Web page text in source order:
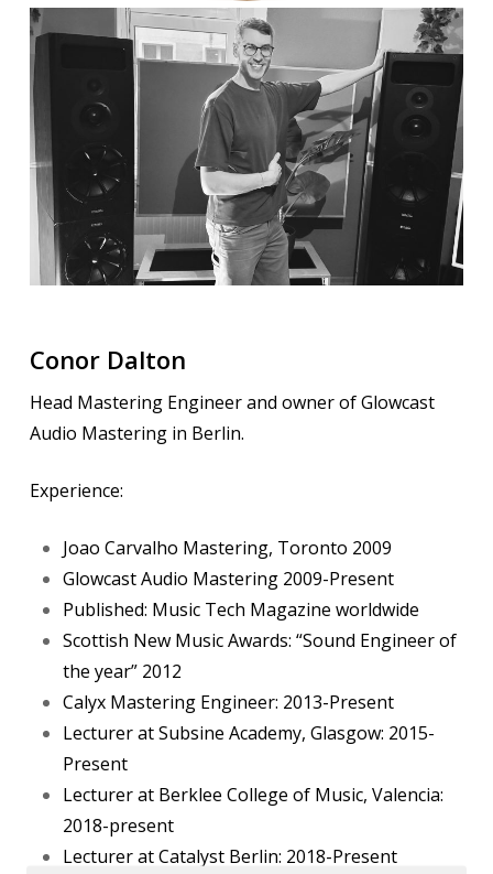
Conor Dalton
Head Mastering Engineer and owner of Glowcast
Audio Mastering in Berlin.
Experience:
Joao Carvalho Mastering, Toronto 2009
Glowcast Audio Mastering2009-Present
Published: Music Tech Magazine worldwide
Scottish New Music Awards: “Sound Engineer of
the year”2012
Calyx Mastering Engineer: 2013-Present
Lecturer atSubsine Academy, Glasgow: 2015-
Present
Lecturer at Berklee College of Music, Valencia:
2018-present
Lecturer atCatalyst Berlin: 2018-Present